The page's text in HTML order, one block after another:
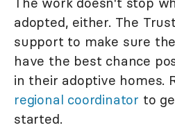
adopted, either. The
support to make sure
have the best chance
in their adoptive homes.
regional coordinator to
started.